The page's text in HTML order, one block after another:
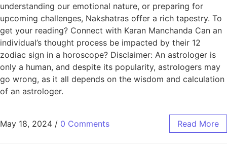
understanding our emotional nature, or preparing for
upcoming challenges, Nakshatras offer a rich tapestry. To
get your reading? Connect with Karan Manchanda Can an
individual’s thought process be impacted by their 12
zodiac sign in a horoscope? Disclaimer: An astrologer is
only a human, and despite its popularity, astrologers may
go wrong, as it all depends on the wisdom and calculation
of an astrologer.
May 18, 2024 / 0 Comments Read More